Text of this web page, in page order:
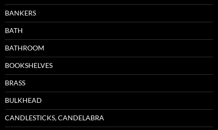
BANKERS
BATH
BATHROOM
BOOKSHELVES
BRASS
BULKHEAD
CANDLESTICKS, CANDELABRA